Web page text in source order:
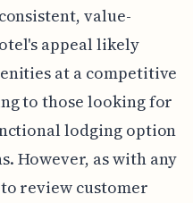
value-
appeal likely
at a competitive
to those looking for
lodging option
However, as with any
review customer